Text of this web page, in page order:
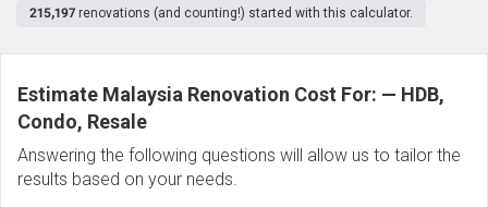
215,197 renovations (and counting!) started with this calculator.
Estimate Malaysia Renovation Cost For: — HDB,
Condo, Resale
Answering the following questions will allow us to tailor the
results based on your needs.